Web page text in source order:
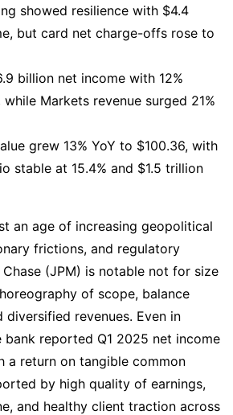
showed resilience with $4.4
but card net charge-offs rose to
billion net income with 12%
Markets revenue surged 21%
grew 13% YoY to $100.36, with
stable at 15.4% and $1.5 trillion
an age of increasing geopolitical
frictions, and regulatory
(JPM) is notable not for size
of scope, balance
diversified revenues. Even in
bank reported Q1 2025 net income
a return on tangible common
by high quality of earnings,
and healthy client traction across